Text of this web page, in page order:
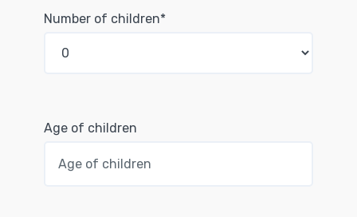
Number of children*
Age of children